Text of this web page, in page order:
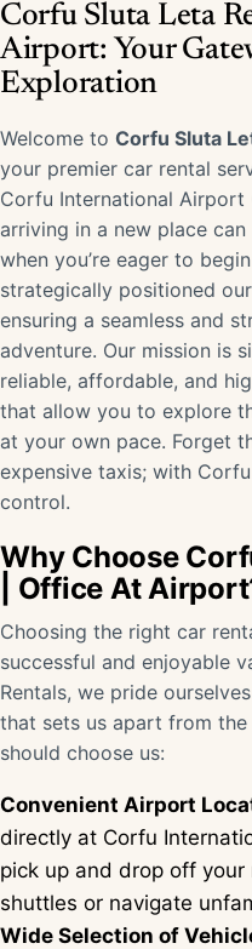
Corfu Sluta Leta
Airport: Your
Exploration
Welcome to Corfu Sluta
your premier car rental
Corfu International Airport
arriving in a new place
when you’re eager to
strategically positioned
ensuring a seamless and
adventure. Our mission is
reliable, affordable, and
that allow you to explore
at your own pace. Forget
expensive taxis; with Corfu
control.
Why Choose
| Office At
Choosing the right car
successful and enjoyable
Rentals, we pride
that sets us apart from the
should choose us:
Convenient Airport
directly at Corfu
pick up and drop off
shuttles or navigate
Wide Selection of